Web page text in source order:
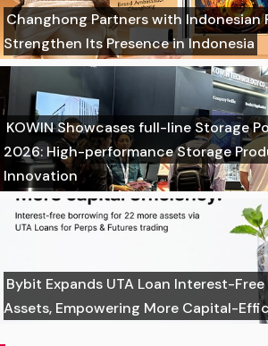
Changhong Partners with Indonesian
Strengthen Its Presence in Indonesia
KOWIN Showcases full-line Storage
2026: High-performance Storage
Innovation
Bybit Expands UTA Loan Interest-
Assets, Empowering More Capital-